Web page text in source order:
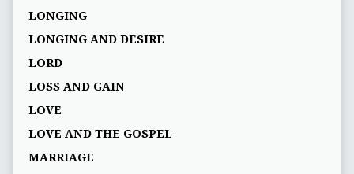
LONGING
LONGING AND DESIRE
LORD
LOSS AND GAIN
LOVE
LOVE AND THE GOSPEL
MARRIAGE